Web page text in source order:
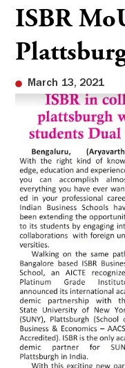
March 13, 2021
ISBR